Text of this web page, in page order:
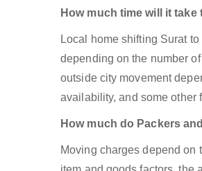
How much time will it
Local home shifting Surat
depending on the number
outside city movement
availability, and some other
How much do Packers
Moving charges depend on